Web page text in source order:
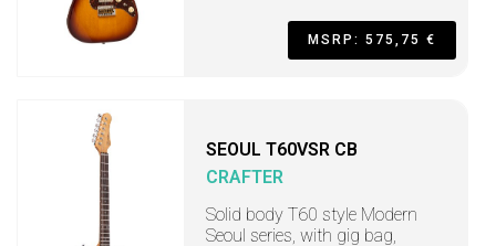
MSRP: 575,75 €
SEOUL T60VSR CB
CRAFTER
Solid body T60 style Modern
Seoul series, with gig bag,